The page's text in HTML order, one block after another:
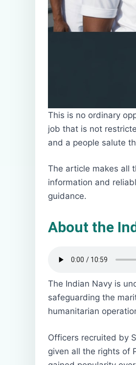
This is no ordinary
job that is not
and a people salute
The article makes all
information and
guidance.
About the
The Indian Navy is
safeguarding the
humanitarian
Officers recruited by
given all the rights of